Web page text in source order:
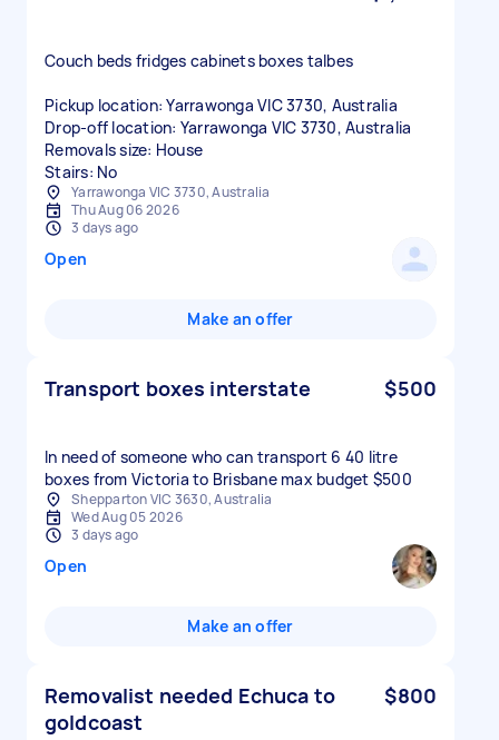
Couch beds fridges cabinets boxes talbes
Pickup location: Yarrawonga VIC 3730, Australia
Drop-off location: Yarrawonga VIC 3730, Australia
Removals size: House
Stairs: No
Yarrawonga VIC 3730, Australia
Thu Aug 06 2026
3 days ago
Open
Make an offer
Transport boxes interstate $500
In need of someone who can transport 6 40 litre
boxes from Victoria to Brisbane max budget $500
Shepparton VIC 3630, Australia
Wed Aug 05 2026
3 days ago
Open
Make an offer
Removalist needed Echuca to
goldcoast
$800